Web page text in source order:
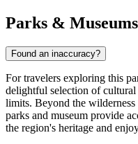
Parks & Museums
Found an inaccuracy?
For travelers exploring this
delightful selection of
limits. Beyond the
parks and museum provide
the region's heritage and